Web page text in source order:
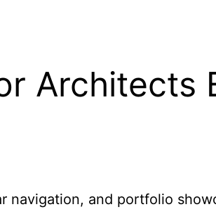
Architects
and portfolio